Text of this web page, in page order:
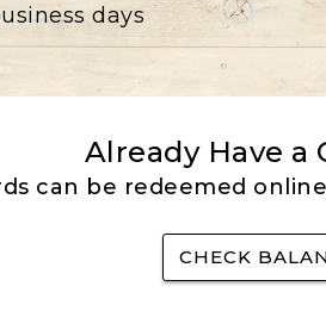
days
Already Have a
can be redeemed
CHECK